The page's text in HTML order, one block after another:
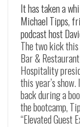
It has taken a
Michael Tipps,
podcast host
The two kick
Bar &
Hospitality
this year’s
back during a
the bootcamp,
“Elevated Guest